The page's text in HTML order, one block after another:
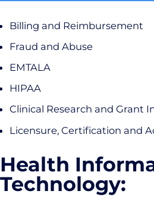
Billing and Reimbursement
Fraud and Abuse
EMTALA
HIPAA
Clinical Research and Grant
Licensure, Certification and
Health
Technology: